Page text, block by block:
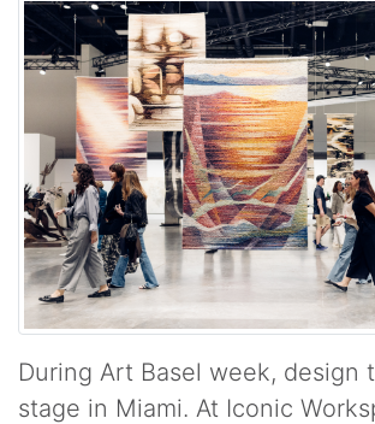
During Art Basel week, design
stage in Miami. At Iconic